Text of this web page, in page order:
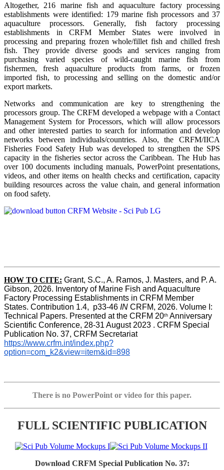
Altogether, 216 marine fish and aquaculture factory processing
establishments were identified: 179 marine fish processors and 37
aquaculture processors. Generally, fish factory processing
establishments in CRFM Member States were involved in
processing and preparing frozen whole/fillet fish and chilled fresh
fish. They provide diverse goods and services ranging from
purchasing varied species of wild-caught marine fish from
fishermen, fresh aquaculture products from farms, or frozen
imported fish, to processing and selling on the domestic and/or
export markets.
Networks and communication are key to strengthening the
processors group. The CRFM developed a webpage with a Contact
Management System for Processors, which will allow processors
and other interested parties to search for information and develop
networks between individuals/countries. Also, the CRFM/IICA
Fisheries Food Safety Hub was developed to strengthen the SPS
capacity in the fisheries sector across the Caribbean. The Hub has
over 100 documents including manuals, PowerPoint presentations,
videos, and other items on health checks and certification, capacity
building resources across the value chain, and general information
on food safety.
HOW TO CITE: Grant, S.C., A. Ramos, J. Masters, and P. A.
Gibson, 2026. Inventory of Marine Fish and Aquaculture
Factory Processing Establishments in CRFM Member
States. Contribution 1.4,  p33-46 IN CRFM, 2026. Volume I:
Technical Papers. Presented at the CRFM 20th Anniversary
Scientific Conference, 28-31 August 2023 . CRFM Special
Publication No. 37, CRFM Secretariat
https://www.crfm.int/index.php?
option=com_k2&view=item&id=898
There is no PowerPoint or video for this paper.
FULL SCIENTIFIC PUBLICATION
Download CRFM Special Publication No. 37: